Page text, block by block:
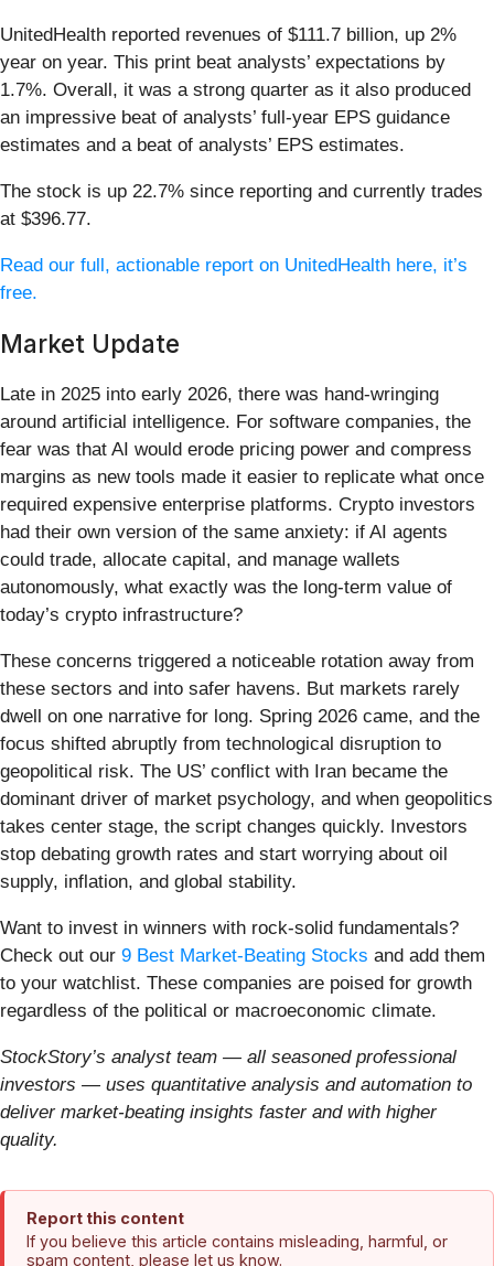
UnitedHealth reported revenues of $111.7 billion, up 2%
year on year. This print beat analysts’ expectations by
1.7%. Overall, it was a strong quarter as it also produced
an impressive beat of analysts’ full-year EPS guidance
estimates and a beat of analysts’ EPS estimates.
The stock is up 22.7% since reporting and currently trades
at $396.77.
Read our full, actionable report on UnitedHealth here, it’s
free.
Market Update
Late in 2025 into early 2026, there was hand-wringing
around artificial intelligence. For software companies, the
fear was that AI would erode pricing power and compress
margins as new tools made it easier to replicate what once
required expensive enterprise platforms. Crypto investors
had their own version of the same anxiety: if AI agents
could trade, allocate capital, and manage wallets
autonomously, what exactly was the long-term value of
today’s crypto infrastructure?
These concerns triggered a noticeable rotation away from
these sectors and into safer havens. But markets rarely
dwell on one narrative for long. Spring 2026 came, and the
focus shifted abruptly from technological disruption to
geopolitical risk. The US’ conflict with Iran became the
dominant driver of market psychology, and when geopolitics
takes center stage, the script changes quickly. Investors
stop debating growth rates and start worrying about oil
supply, inflation, and global stability.
Want to invest in winners with rock-solid fundamentals?
Check out our 9 Best Market-Beating Stocks and add them
to your watchlist. These companies are poised for growth
regardless of the political or macroeconomic climate.
StockStory’s analyst team — all seasoned professional
investors — uses quantitative analysis and automation to
deliver market-beating insights faster and with higher
quality.
Report this content
If you believe this article contains misleading, harmful, or
spam content, please let us know.